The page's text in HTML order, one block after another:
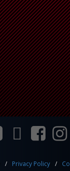
Privacy Policy